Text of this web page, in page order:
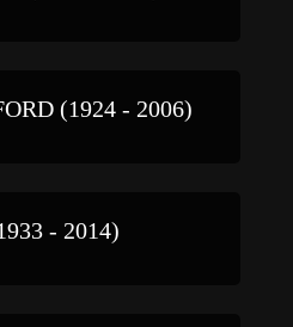
(1924 - 2006)
- 2014)